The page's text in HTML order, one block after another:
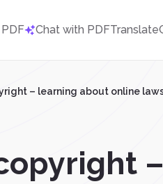
Chat with PDFTranslate
– learning about online